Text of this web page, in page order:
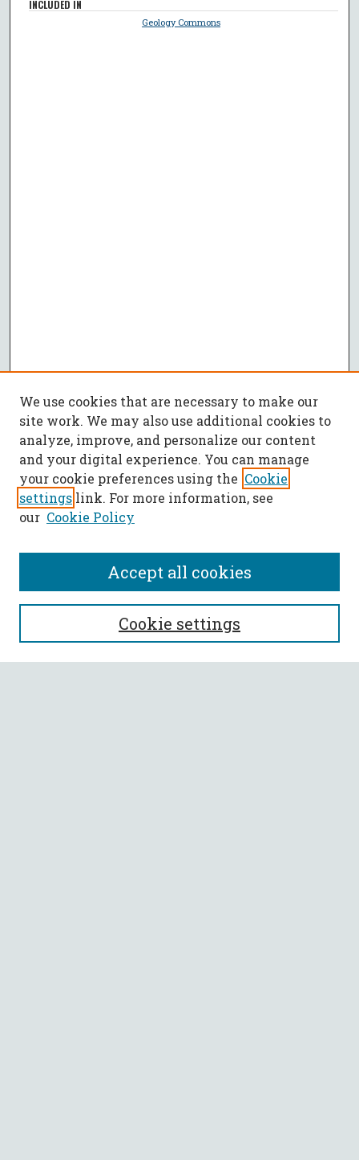
INCLUDED IN
Geology Commons
We use cookies that are necessary to make our
site work. We may also use additional cookies to
analyze, improve, and personalize our content
and your digital experience. You can manage
your cookie preferences using the Cookie
settings link. For more information, see
our Cookie Policy
Cookie settings
Accept all cookies